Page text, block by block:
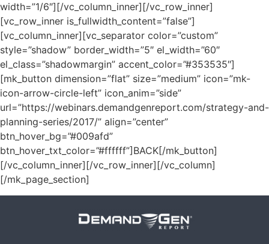
width=”1/6″][/vc_column_inner][/vc_row_inner]
[vc_row_inner is_fullwidth_content=”false”]
[vc_column_inner][vc_separator color=”custom”
style=”shadow” border_width=”5″ el_width=”60″
el_class=”shadowmargin” accent_color=”#353535″]
[mk_button dimension=”flat” size=”medium” icon=”mk-
icon-arrow-circle-left” icon_anim=”side”
url=”https://webinars.demandgenreport.com/strategy-and-
planning-series/2017/” align=”center”
btn_hover_bg=”#009afd”
btn_hover_txt_color=”#ffffff”]BACK[/mk_button]
[/vc_column_inner][/vc_row_inner][/vc_column]
[/mk_page_section]